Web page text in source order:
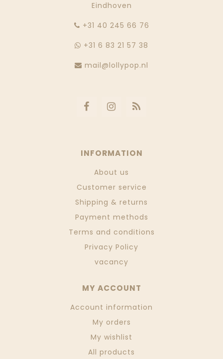
Eindhoven
‭+31 40 245 66 76
+31 6 83 21 57 38
mail@lollypop.nl
INFORMATION
About us
Customer service
Shipping & returns
Payment methods
Terms and conditions
Privacy Policy
vacancy
MY ACCOUNT
Account information
My orders
My wishlist
All products